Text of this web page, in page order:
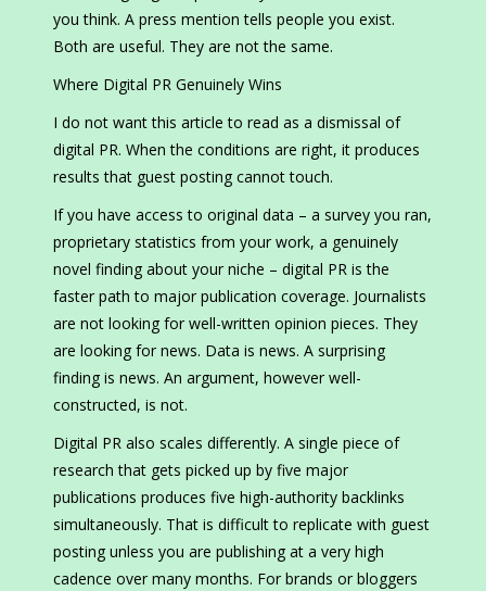
you think. A press mention tells people you exist.
Both are useful. They are not the same.
Where Digital PR Genuinely Wins
I do not want this article to read as a dismissal of
digital PR. When the conditions are right, it produces
results that guest posting cannot touch.
If you have access to original data – a survey you ran,
proprietary statistics from your work, a genuinely
novel finding about your niche – digital PR is the
faster path to major publication coverage. Journalists
are not looking for well-written opinion pieces. They
are looking for news. Data is news. A surprising
finding is news. An argument, however well-
constructed, is not.
Digital PR also scales differently. A single piece of
research that gets picked up by five major
publications produces five high-authority backlinks
simultaneously. That is difficult to replicate with guest
posting unless you are publishing at a very high
cadence over many months. For brands or bloggers